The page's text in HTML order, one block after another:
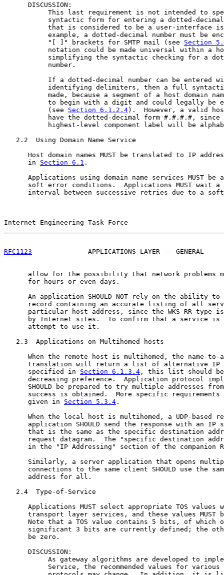
      DISCUSSION:
This last requirement is not intended to
syntactic form for entering a dotted-
that is considered to be a user-interface
example, a dotted-decimal number must be
           "[ ]" brackets for SMTP mail (see
Section
notation could be made universal within a
simplifying the syntactic checking for a
           number.
If a dotted-decimal number can be entered
identifying delimiters, then a full
made, because a segment of a host domain
to begin with a digit and could legally be
           (see
Section 6.1.2.4).  However, a valid
have the dotted-decimal form #.#.#.#, since
highest-level component label will be
   2.2  Using Domain Name Service
Host domain names MUST be translated to IP
      in
Section 6.1 .
Applications using domain name services MUST be
soft error conditions.  Applications MUST wait a
interval between successive retries due to a
Internet Engineering Task Force
RFC1123
APPLICATIONS LAYER -- GENERAL
allow for the possibility that network problems
      for hours or even days.
An application SHOULD NOT rely on the ability to
record containing an accurate listing of all
particular host address, since the WKS RR type
by Internet sites.  To confirm that a service is
      attempt to use it.
   2.3  Applications on Multihomed hosts
When the remote host is multihomed, the name-to-
translation will return a list of alternative IP
      specified in
Section 6.1.3.4 , this list should
decreasing preference.  Application protocol
SHOULD be prepared to try multiple addresses
success is obtained.  More specific requirements
      given in
Section 5.3.4 .
When the local host is multihomed, a UDP-based
application SHOULD send the response with an IP
that is the same as the specific destination
request datagram.  The "specific destination
in the "IP Addressing" section of the companion
Similarly, a server application that opens
connections to the same client SHOULD use the
      address for all.
   2.4  Type-of-Service
Applications MUST select appropriate TOS values
transport layer services, and these values MUST
Note that a TOS value contains 5 bits, of which
significant 3 bits are currently defined; the
      be zero.
      DISCUSSION:
As gateway algorithms are developed to
Service, the recommended values for various